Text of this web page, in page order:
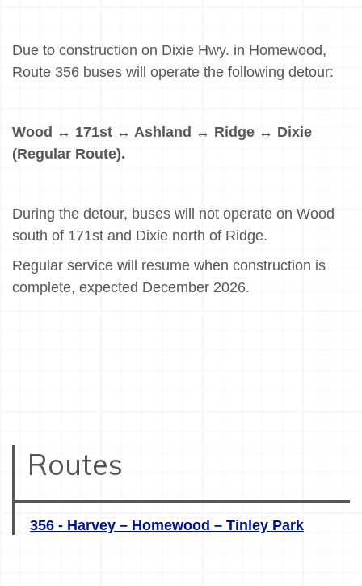
Due to construction on Dixie Hwy. in Homewood,
Route 356 buses will operate the following detour:
Wood ↔ 171st ↔ Ashland ↔ Ridge ↔ Dixie
(Regular Route).
During the detour, buses will not operate on Wood
south of 171st and Dixie north of Ridge.
Regular service will resume when construction is
complete, expected December 2026.
Routes
356 - Harvey – Homewood – Tinley Park